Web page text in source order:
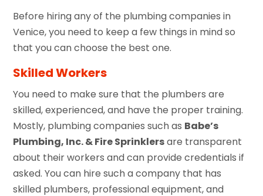
Before hiring any of the plumbing companies in
Venice, you need to keep a few things in mind so
that you can choose the best one.
Skilled Workers
You need to make sure that the plumbers are
skilled, experienced, and have the proper training.
Mostly, plumbing companies such as Babe’s
Plumbing, Inc. & Fire Sprinklersare transparent
about their workers and can provide credentials if
asked. You can hire such a company that has
skilled plumbers, professional equipment, and